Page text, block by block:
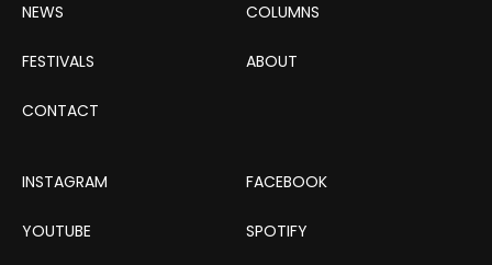
NEWS COLUMNS
FESTIVALS ABOUT
CONTACT
INSTAGRAM FACEBOOK
YOUTUBE SPOTIFY